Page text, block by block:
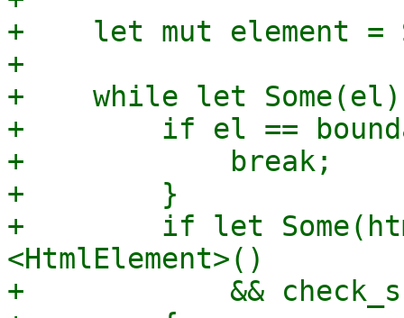
+    let mut element =
+
+    while let
+        if el ==
+            break;
+        }
+        if let
<HtmlElement>()
+            &&